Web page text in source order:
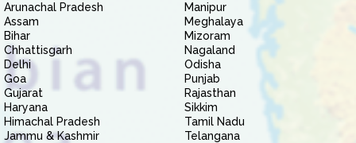
Arunachal Pradesh
Assam
Bihar
Chhattisgarh
Delhi
Goa
Gujarat
Haryana
Himachal Pradesh
Jammu & Kashmir
Manipur
Meghalaya
Mizoram
Nagaland
Odisha
Punjab
Rajasthan
Sikkim
Tamil Nadu
Telangana